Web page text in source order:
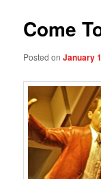
Come
Posted onJanuary